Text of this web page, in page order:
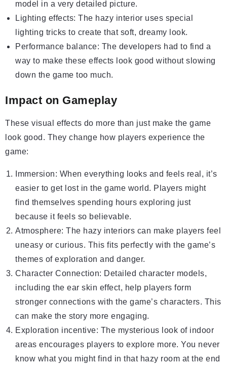
model in a very detailed picture.
Lighting effects: The hazy interior uses special
lighting tricks to create that soft, dreamy look.
Performance balance: The developers had to find a
way to make these effects look good without slowing
down the game too much.
Impact on Gameplay
These visual effects do more than just make the game
look good. They change how players experience the
game:
Immersion: When everything looks and feels real, it’s
easier to get lost in the game world. Players might
find themselves spending hours exploring just
because it feels so believable.
Atmosphere: The hazy interiors can make players feel
uneasy or curious. This fits perfectly with the game’s
themes of exploration and danger.
Character Connection: Detailed character models,
including the ear skin effect, help players form
stronger connections with the game’s characters. This
can make the story more engaging.
Exploration incentive: The mysterious look of indoor
areas encourages players to explore more. You never
know what you might find in that hazy room at the end